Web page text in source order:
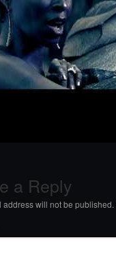
a Reply
address will not be published.